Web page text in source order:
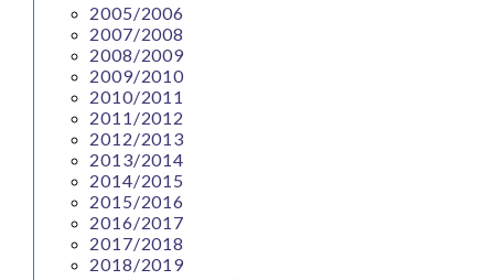
2005/2006
2007/2008
2008/2009
2009/2010
2010/2011
2011/2012
2012/2013
2013/2014
2014/2015
2015/2016
2016/2017
2017/2018
2018/2019